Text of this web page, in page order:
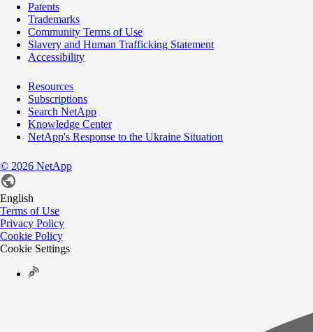
Patents
Trademarks
Community Terms of Use
Slavery and Human Trafficking Statement
Accessibility
Resources
Subscriptions
Search NetApp
Knowledge Center
NetApp's Response to the Ukraine Situation
© 2026 NetApp
English
Terms of Use
Privacy Policy
Cookie Policy
Cookie Settings